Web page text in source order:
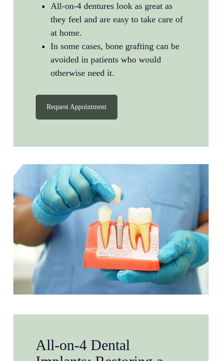
All-on-4 dentures look as great as
they feel and are easy to take care of
at home.
In some cases, bone grafting can be
avoided in patients who would
otherwise need it.
Request Appointment
All-on-4 Dental